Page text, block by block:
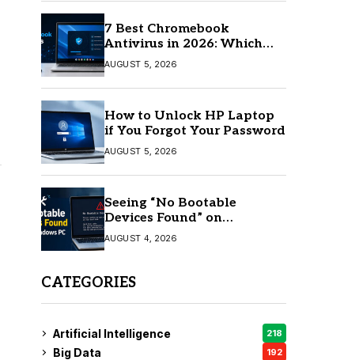
7 Best Chromebook
Antivirus in 2026: Which
One Is Best?
AUGUST 5, 2026
How to Unlock HP Laptop
if You Forgot Your Password
AUGUST 5, 2026
Seeing “No Bootable
Devices Found” on
Windows? Here’s the Fix
AUGUST 4, 2026
CATEGORIES
Artificial Intelligence 218
Big Data 192